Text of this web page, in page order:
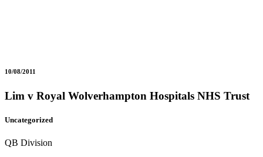
10/08/2011
Lim v Royal Wolverhampton Hospitals NHS Trust
Uncategorized
QB Division